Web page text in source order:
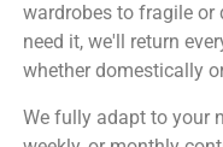
wardrobes to fragile or
need it, we'll return
whether domestically
We fully adapt to your